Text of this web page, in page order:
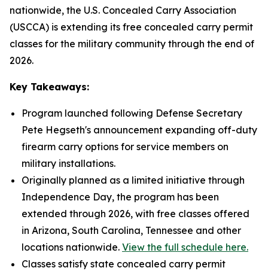
nationwide, the U.S. Concealed Carry Association
(USCCA) is extending its free concealed carry permit
classes for the military community through the end of
2026.
Key Takeaways:
Program launched following Defense Secretary
Pete Hegseth's announcement expanding off-duty
firearm carry options for service members on
military installations.
Originally planned as a limited initiative through
Independence Day, the program has been
extended through 2026, with free classes offered
in Arizona, South Carolina, Tennessee and other
locations nationwide. View the full schedule here.
Classes satisfy state concealed carry permit